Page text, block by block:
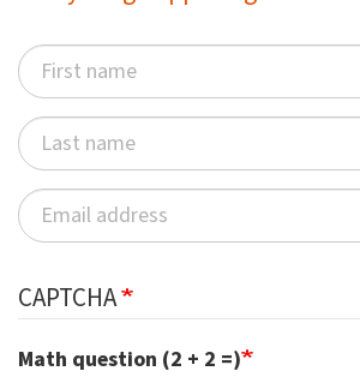
CAPTCHA
Math question (2 + 2 =)